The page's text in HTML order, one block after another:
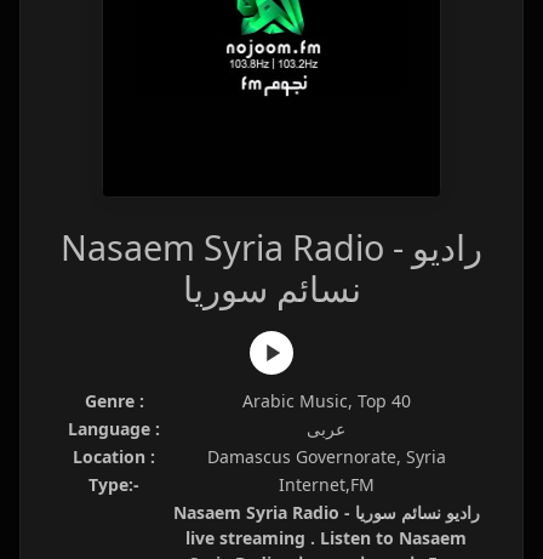
Nasaem Syria Radio - راديو
نسائم سوريا
Genre :
Arabic Music, Top 40
Language :
عربى
Location :
Damascus Governorate, Syria
Type:-
Internet,FM
Nasaem Syria Radio - راديو نسائم سوريا
live streaming . Listen to Nasaem